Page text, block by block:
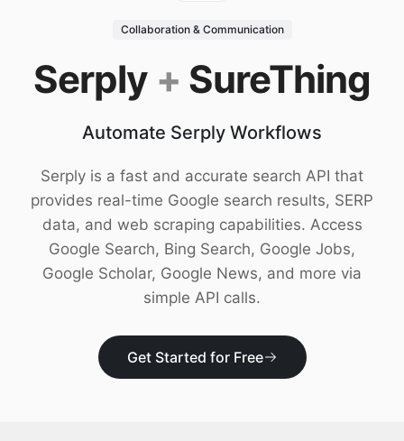
vs. Viktor
Research
Wall of Love
Trust
Download
Collaboration & Communication
Serply + SureThing
Automate Serply Workflows
Serply is a fast and accurate search API that
provides real-time Google search results, SERP
data, and web scraping capabilities. Access
Google Search, Bing Search, Google Jobs,
Google Scholar, Google News, and more via
simple API calls.
Get Started for Free